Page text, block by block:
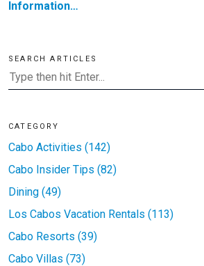
Information…
SEARCH ARTICLES
CATEGORY
Cabo Activities (142)
Cabo Insider Tips (82)
Dining (49)
Los Cabos Vacation Rentals (113)
Cabo Resorts (39)
Cabo Villas (73)